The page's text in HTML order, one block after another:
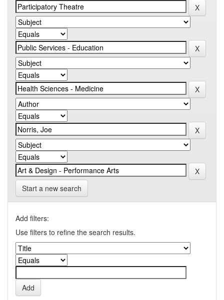
Start a new search
Add filters:
Use filters to refine the search results.